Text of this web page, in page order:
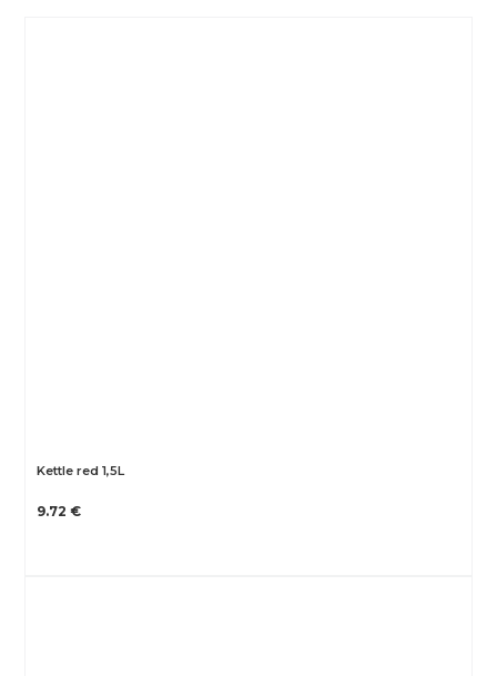
Kettle red 1,5L
9.72 €